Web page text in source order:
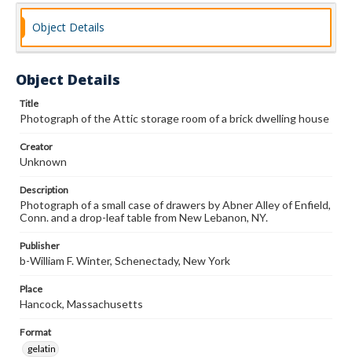
Object Details
Object Details
Title
Photograph of the Attic storage room of a brick dwelling house
Creator
Unknown
Description
Photograph of a small case of drawers by Abner Alley of Enfield,
Conn. and a drop-leaf table from New Lebanon, NY.
Publisher
b-William F. Winter, Schenectady, New York
Place
Hancock, Massachusetts
Format
gelatin